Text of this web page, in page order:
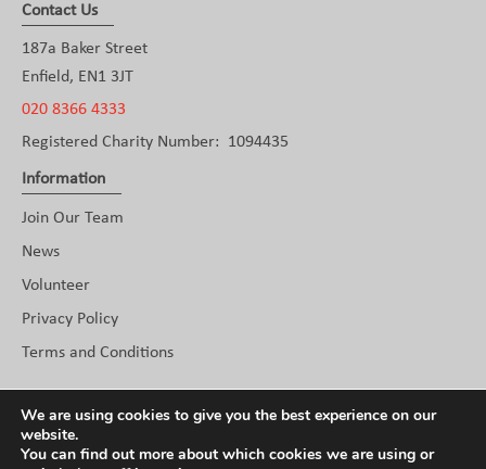
Contact Us
187a Baker Street
Enfield, EN1 3JT
020 8366 4333
Registered Charity Number: 1094435
Information
Join Our Team
News
Volunteer
Privacy Policy
Terms and Conditions
We are using cookies to give you the best experience on our
website.
You can find out more about which cookies we are using or